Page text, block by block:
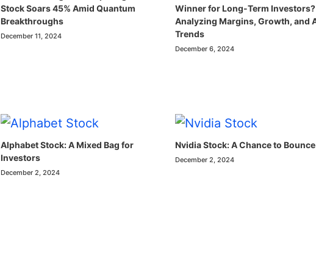
Stock Soars 45% Amid Quantum
Breakthroughs
December 11, 2024
Winner for Long-Term Investors?
Analyzing Margins, Growth, and
Trends
December 6, 2024
Alphabet Stock: A Mixed Bag for
Investors
December 2, 2024
Nvidia Stock: A Chance to
December 2, 2024